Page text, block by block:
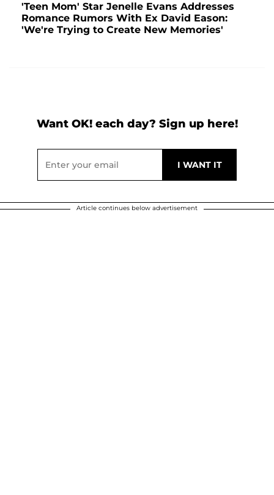
'Teen Mom' Star Jenelle Evans Addresses
Romance Rumors With Ex David Eason:
'We're Trying to Create New Memories'
Want OK! each day? Sign up here!
Article continues below advertisement